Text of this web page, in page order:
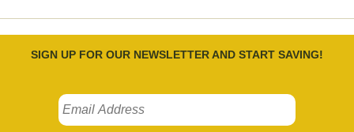
SIGN UP FOR OUR NEWSLETTER AND START SAVING!